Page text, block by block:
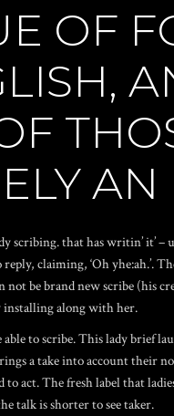
OF
AN
scribing. that has writin’ it’
claiming, ‘Oh
be brand new scribe (his
installing along with her.
able to scribe. This lady
a take into account their
to act. The fresh label that
talk is shorter to see taker.